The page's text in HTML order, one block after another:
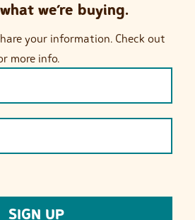
we’re buying.
your information. Check out
more info.